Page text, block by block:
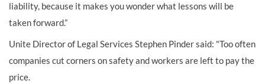
liability, because it makes you wonder what lessons will be
taken forward.”
Unite Director of Legal Services Stephen Pinder said: "Too often
companies cut corners on safety and workers are left to pay the
price.